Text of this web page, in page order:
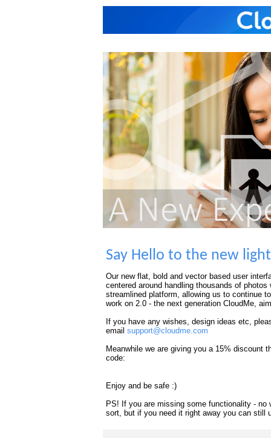
Say Hello to the new
Our new flat, bold and vector based user
centered around handling thousands of
streamlined platform, allowing us to continue
work on 2.0 - the next generation CloudMe,
If you have any wishes, design ideas etc,
email support@cloudme.com
Meanwhile we are giving you a 15% discount
code:
Enjoy and be safe :)
PS! If you are missing some functionality -
sort, but if you need it right away you can still